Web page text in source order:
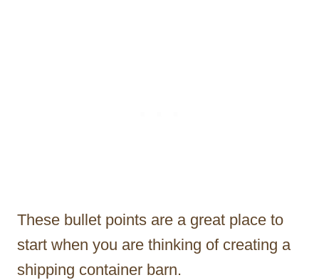
These bullet points are a great place to
start when you are thinking of creating a
shipping container barn.